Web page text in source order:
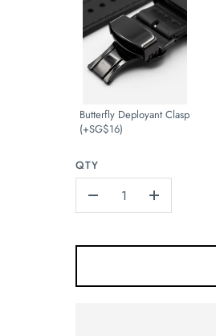
Butterfly Deployant Clasp
(+SG$16)
QTY
+